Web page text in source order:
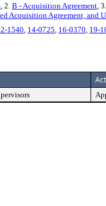
, 2. B - Acquisition Agreement ,
Acquisition Agreement, and
1540 14-0725 16-0370 19-